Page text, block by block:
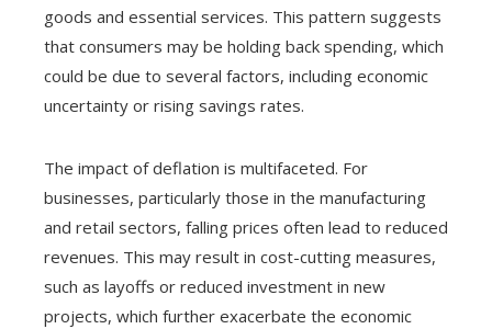
goods and essential services. This pattern suggests
that consumers may be holding back spending, which
could be due to several factors, including economic
uncertainty or rising savings rates.
The impact of deflation is multifaceted. For
businesses, particularly those in the manufacturing
and retail sectors, falling prices often lead to reduced
revenues. This may result in cost-cutting measures,
such as layoffs or reduced investment in new
projects, which further exacerbate the economic